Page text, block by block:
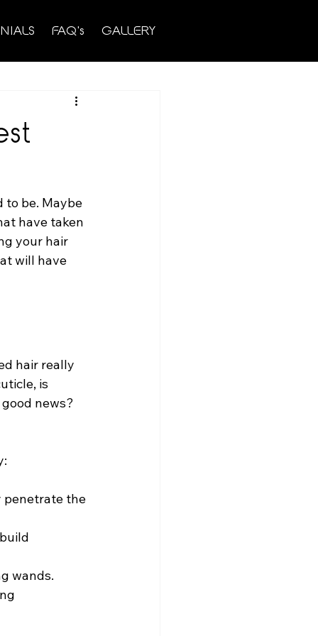
FAQ's GALLERY
to be. Maybe
have taken
your hair
will have
hair really
is
news?
penetrate the
wands.